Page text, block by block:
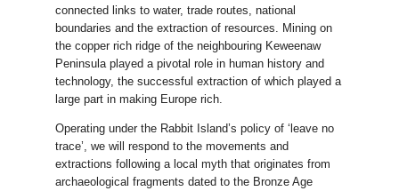
connected links to water, trade routes, national
boundaries and the extraction of resources. Mining on
the copper rich ridge of the neighbouring Keweenaw
Peninsula played a pivotal role in human history and
technology, the successful extraction of which played a
large part in making Europe rich.
Operating under the Rabbit Island’s policy of ‘leave no
trace’, we will respond to the movements and
extractions following a local myth that originates from
archaeological fragments dated to the Bronze Age